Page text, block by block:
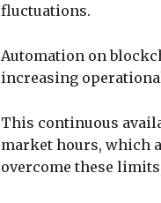
fluctuations.
Automation on
increasing
This continuous
market hours, which
overcome these